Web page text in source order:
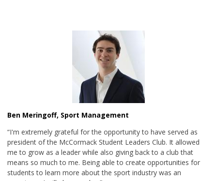
Ben Meringoff, Sport Management
“I'm extremely grateful for the opportunity to have served as
president of the McCormack Student Leaders Club. It allowed
me to grow as a leader while also giving back to a club that
means so much to me. Being able to create opportunities for
students to learn more about the sport industry was an